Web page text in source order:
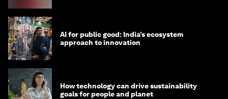
AI for public good: India’s ecosystem
approach to innovation
How technology can drive sustainability
goals for people and planet